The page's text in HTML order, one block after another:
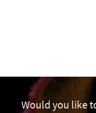
Would you like